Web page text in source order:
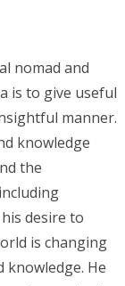
nomad and
is to give useful
manner.
knowledge
the
desire to
is changing
knowledge. He